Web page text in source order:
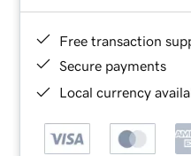
Free transaction
Secure payments
Local currency